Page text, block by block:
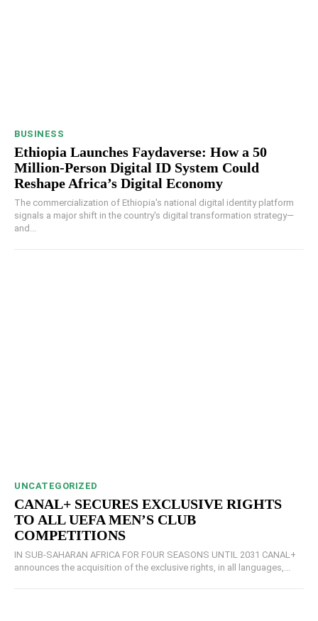
BUSINESS
Ethiopia Launches Faydaverse: How a 50
Million-Person Digital ID System Could
Reshape Africa’s Digital Economy
The commercialization of Ethiopia's national digital identity platform
signals a major shift in the country's digital transformation strategy—
and...
UNCATEGORIZED
CANAL+ SECURES EXCLUSIVE RIGHTS
TO ALL UEFA MEN’S CLUB
COMPETITIONS
IN SUB-SAHARAN AFRICA FOR FOUR SEASONS UNTIL 2031 CANAL+
announces the acquisition of the exclusive rights, in all languages,...